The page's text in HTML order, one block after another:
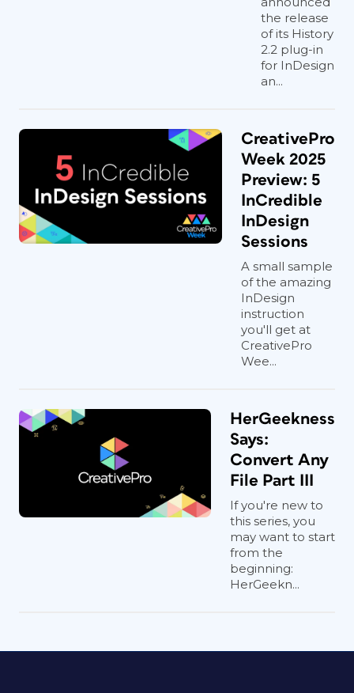
the release
of its History
2.2 plug-in
for InDesign
an...
CreativePro
Week 2025
Preview: 5
InCredible
InDesign
Sessions
A small sample
of the amazing
InDesign
instruction
you'll get at
CreativePro
Wee...
HerGeekness
Says:
Convert Any
File Part III
If you're new to
this series, you
may want to start
from the
beginning:
HerGeekn...